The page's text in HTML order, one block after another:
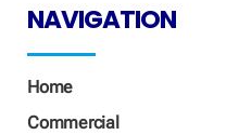
NAVIGATION
Home
Commercial